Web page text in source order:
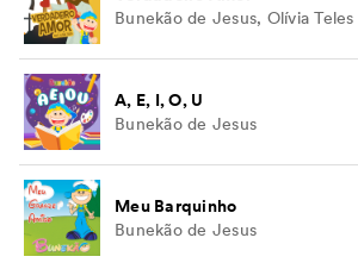
Bunekão de Jesus, Olívia Teles
A, E, I, O, U
Bunekão de Jesus
Meu Barquinho
Bunekão de Jesus